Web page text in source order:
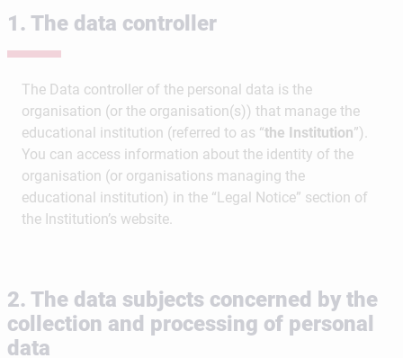
1. The data controller
The Data controller of the personal data is the
organisation (or the organisation(s)) that manage the
educational institution (referred to as “the Institution”).
You can access information about the identity of the
organisation (or organisations managing the
educational institution) in the “Legal Notice” section of
the Institution’s website.
2. The data subjects concerned by the
collection and processing of personal
data